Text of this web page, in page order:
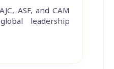
ASF, and CAM
leadership